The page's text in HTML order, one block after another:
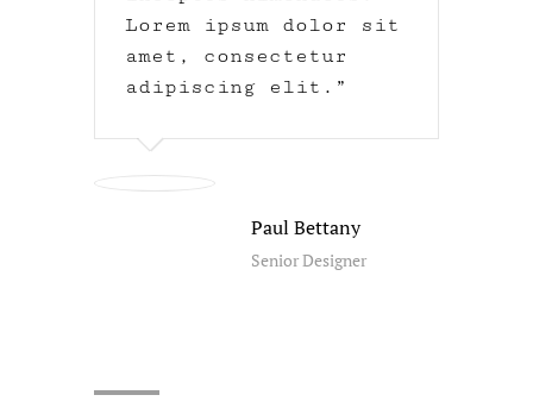
Lorem ipsum dolor sit
amet, consectetur
adipiscing elit.
Paul Bettany
Senior Designer